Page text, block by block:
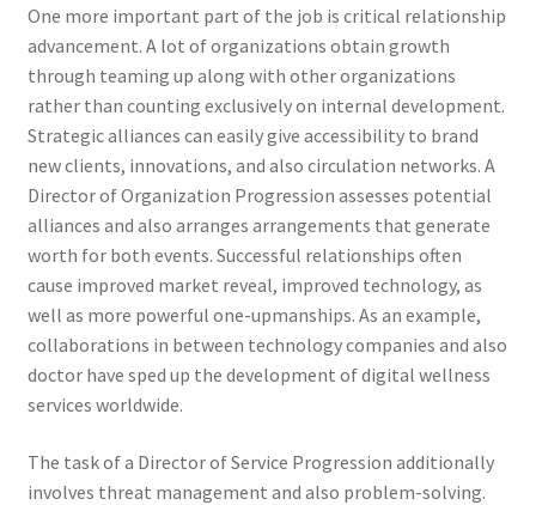
One more important part of the job is critical relationship
advancement. A lot of organizations obtain growth
through teaming up along with other organizations
rather than counting exclusively on internal development.
Strategic alliances can easily give accessibility to brand
new clients, innovations, and also circulation networks. A
Director of Organization Progression assesses potential
alliances and also arranges arrangements that generate
worth for both events. Successful relationships often
cause improved market reveal, improved technology, as
well as more powerful one-upmanships. As an example,
collaborations in between technology companies and also
doctor have sped up the development of digital wellness
services worldwide.
The task of a Director of Service Progression additionally
involves threat management and also problem-solving.